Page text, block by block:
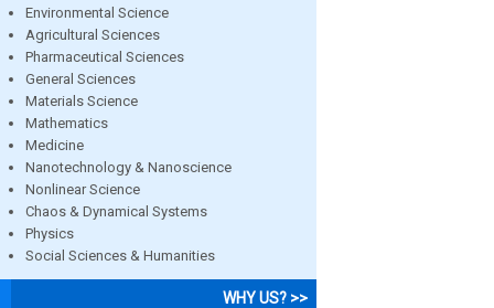
Environmental Science
Agricultural Sciences
Pharmaceutical Sciences
General Sciences
Materials Science
Mathematics
Medicine
Nanotechnology & Nanoscience
Nonlinear Science
Chaos & Dynamical Systems
Physics
Social Sciences & Humanities
WHY US? >>